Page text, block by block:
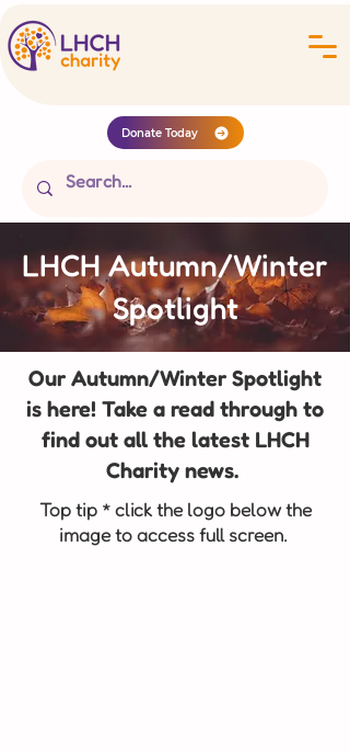
Donate Today
LHCH Autumn/Winter
Spotlight
Our Autumn/Winter Spotlight
is here! Take a read through to
find out all the latest LHCH
Charity news.
Top tip * click the logo below the
image to access full screen.